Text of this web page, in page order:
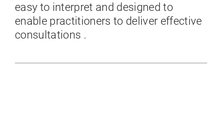
easy to interpret and designed to
enable practitioners to deliver effective
consultations .